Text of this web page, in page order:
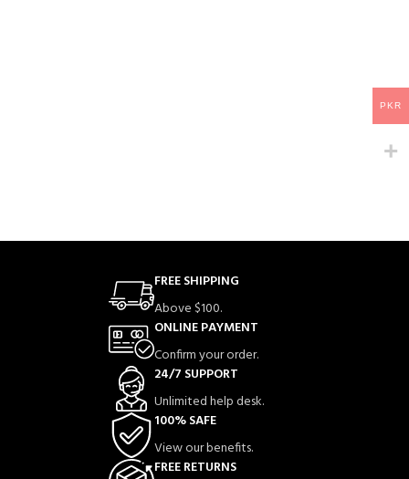
FREE SHIPPING
Above $100.
ONLINE PAYMENT
Confirm your order.
24/7 SUPPORT
Unlimited help desk.
100% SAFE
View our benefits.
FREE RETURNS
PKR